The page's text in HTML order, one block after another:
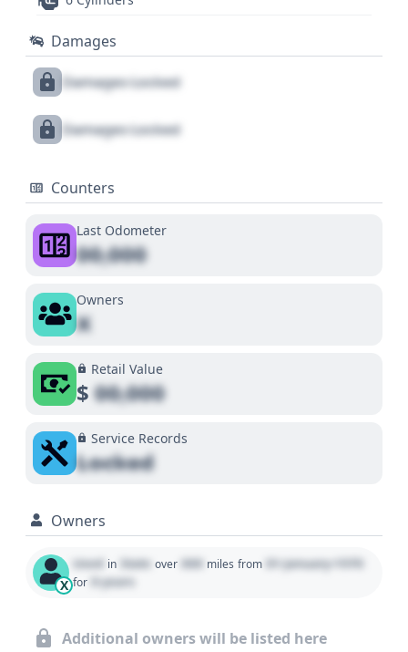
Damages
Damages Locked
Damages Locked
Counters
Last Odometer
00,000
Owners
X
Retail Value
$00,000
Service Records
Locked
Owners
X
Used in State over 000 miles from 01 January 1970
for 0 years
Additional owners will be listed here